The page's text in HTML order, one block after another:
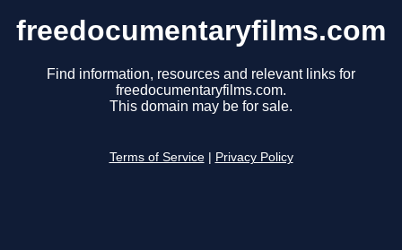
freedocumentaryfilms.com
Find information, resources and relevant links for
freedocumentaryfilms.com.
This domain may be for sale.
Terms of Service Privacy Policy